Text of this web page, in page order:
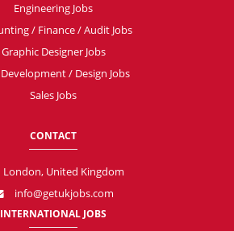
Engineering Jobs
/ Finance / Audit Jobs
Graphic Designer Jobs
/ Design Jobs
Sales Jobs
CONTACT
London, United Kingdom
info@getukjobs.com
INTERNATIONAL JOBS